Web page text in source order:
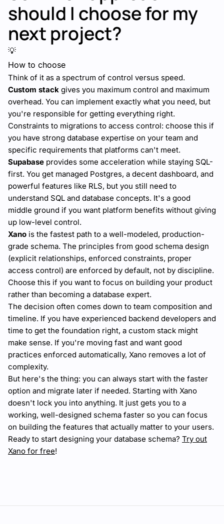
should I choose for my
next project?
💡
How to choose
Think of it as a spectrum of control versus speed.
Custom stack gives you maximum control and maximum
overhead. You can implement exactly what you need, but
you're responsible for getting everything right.
Constraints to migrations to access control: choose this if
you have strong database expertise on your team and
specific requirements that platforms can't meet.
Supabase provides some acceleration while staying SQL-
first. You get managed Postgres, a decent dashboard, and
powerful features like RLS, but you still need to
understand SQL and database concepts. It's a good
middle ground if you want platform benefits without giving
up low-level control.
Xano is the fastest path to a well-modeled, production-
grade schema. The principles from good schema design
(explicit relationships, enforced constraints, proper
access control) are enforced by default, not by discipline.
Choose this if you want to focus on building your product
rather than becoming a database expert.
The decision often comes down to team composition and
timeline. If you have experienced backend developers and
time to get the foundation right, a custom stack might
make sense. If you're moving fast and want good
practices enforced automatically, Xano removes a lot of
complexity.
But here's the thing: you can always start with the faster
option and migrate later if needed. Starting with Xano
doesn't lock you into anything. It just gets you to a
working, well-designed schema faster so you can focus
on building the features that actually matter to your users.
Ready to start designing your database schema? Try out
Xano for free!